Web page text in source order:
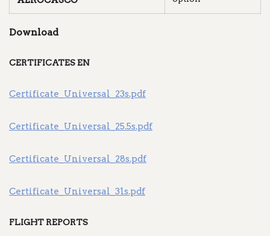
Download
CERTIFICATES EN
Certificate_Universal_23s.pdf
Certificate_Universal_25.5s.pdf
Certificate_Universal_28s.pdf
Certificate_Universal_31s.pdf
FLIGHT REPORTS